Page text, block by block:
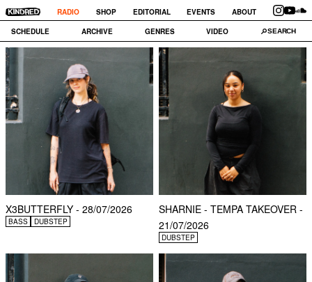
RADIO SHOP EDITORIAL EVENTS
ABOUT
SCHEDULE
ARCHIVE GENRES VIDEO
X3BUTTERFLY - 28/07/2026
BASS DUBSTEP
SHARNIE - TEMPA TAKEOVER -
21/07/2026
DUBSTEP